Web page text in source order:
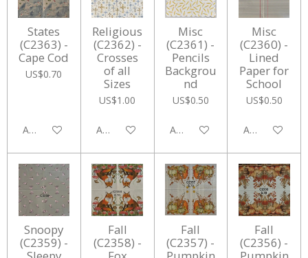
States
(C2363) -
Cape Cod
US$0.70
Add to cart
Religious
(C2362) -
Crosses
of all
Sizes
US$1.00
Add to cart
Misc
(C2361) -
Pencils
Backgrou
nd
US$0.50
Add to cart
Misc
(C2360) -
Lined
Paper for
School
US$0.50
Add to cart
Snoopy
(C2359) -
Fall
(C2358) -
Fall
(C2357) -
Fall
(C2356) -